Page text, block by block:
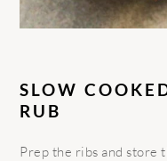
SLOW
RUB
Prep the ribs and store